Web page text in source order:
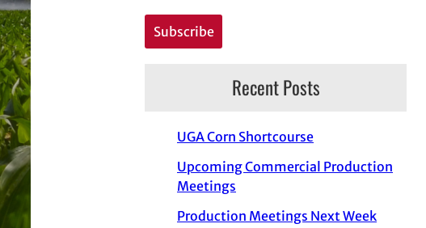
Recent Posts
UGA Corn Shortcourse
Upcoming Commercial Production
Meetings
Production Meetings Next Week